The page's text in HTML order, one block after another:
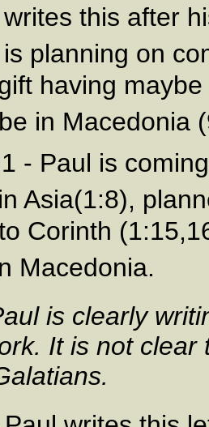
this after
planning on
having
in Macedonia
- Paul is
Asia(1:8),
Corinth
Macedonia.
is clearly
It is not